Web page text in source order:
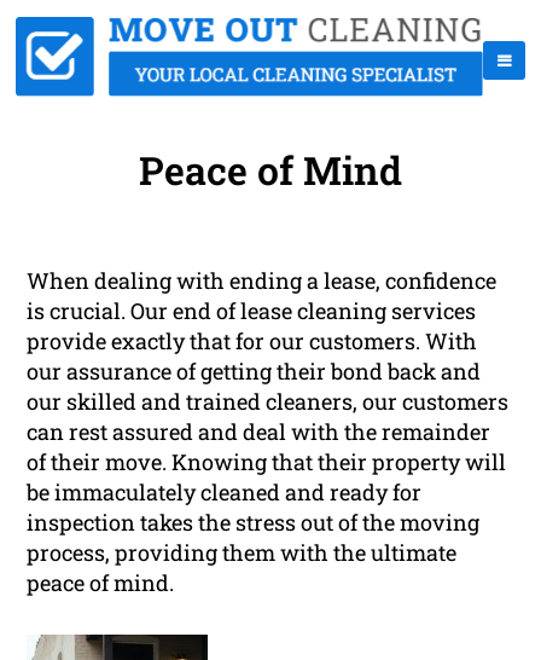
Peace of Mind
When dealing with ending a lease, confidence
is crucial. Our end of lease cleaning services
provide exactly that for our customers. With
our assurance of getting their bond back and
our skilled and trained cleaners, our customers
can rest assured and deal with the remainder
of their move. Knowing that their property will
be immaculately cleaned and ready for
inspection takes the stress out of the moving
process, providing them with the ultimate
peace of mind.